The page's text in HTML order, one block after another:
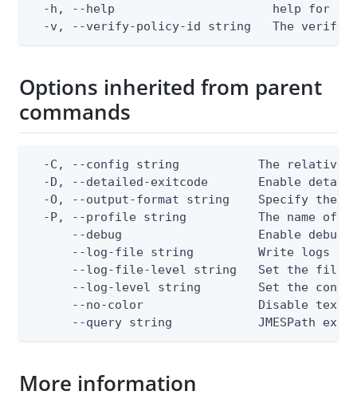
-h, --help                      help for
-v, --verify-policy-id string   The verify
Options inherited from parent
commands
-C, --config string           The relative
-D, --detailed-exitcode       Enable
-O, --output-format string    Specify the
-P, --profile string          The name of
--debug                   Enable debug
--log-file string         Write logs
--log-file-level string   Set the file
--log-level string        Set the
--no-color                Disable text
--query string            JMESPath
More information